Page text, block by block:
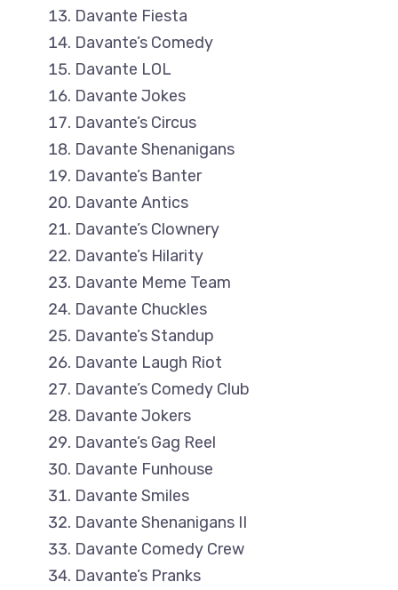
Davante Fiesta
Davante’s Comedy
Davante LOL
Davante Jokes
Davante’s Circus
Davante Shenanigans
Davante’s Banter
Davante Antics
Davante’s Clownery
Davante’s Hilarity
Davante Meme Team
Davante Chuckles
Davante’s Standup
Davante Laugh Riot
Davante’s Comedy Club
Davante Jokers
Davante’s Gag Reel
Davante Funhouse
Davante Smiles
Davante Shenanigans II
Davante Comedy Crew
Davante’s Pranks